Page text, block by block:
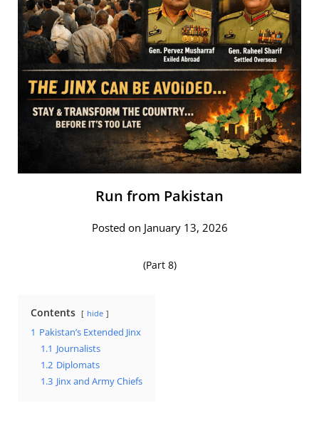
Run from Pakistan
Posted on January 13, 2026
(Part 8)
Contents hide
1 Pakistan’s Extended Jinx
1.1 Journalists
1.2 Diplomats
1.3 Jinx and Army Chiefs